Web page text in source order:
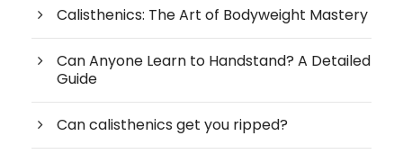
Calisthenics: The Art of Bodyweight Mastery
Can Anyone Learn to Handstand? A Detailed
Guide
Can calisthenics get you ripped?